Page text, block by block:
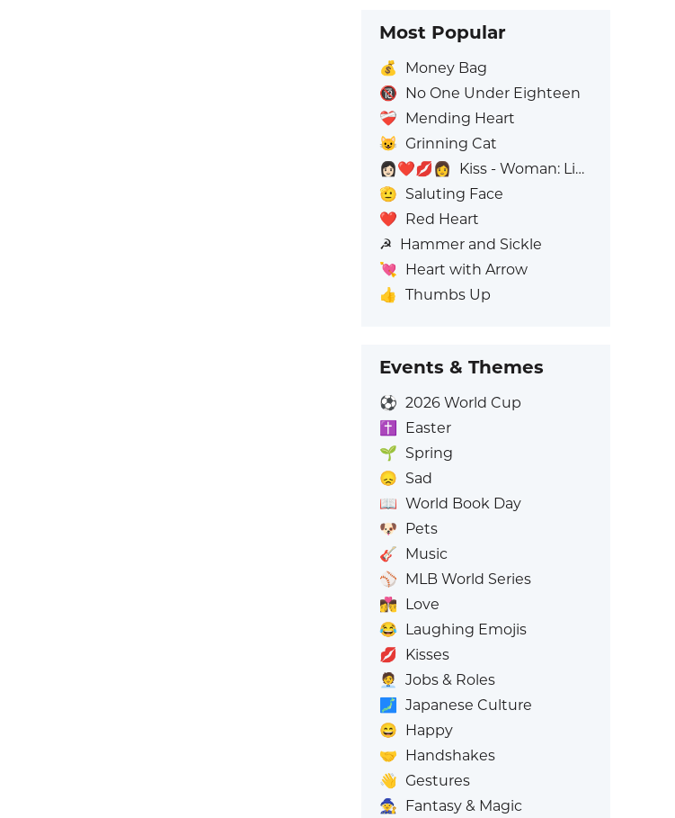
Most Popular
💰
Money Bag
🔞 No One Under Eighteen
❤️‍🩹 Mending Heart
😺 Grinning Cat
👩🏻‍❤️‍💋‍👩
Kiss - Woman: Light Skin Tone, Woman: No Skin Tone
🫡 Saluting Face
❤️ Red Heart
☭ Hammer and Sickle
💘 Heart with Arrow
👍 Thumbs Up
Events & Themes
⚽ 2026 World Cup
✝️
Easter
🌱 Spring
😞 Sad
📖 World Book Day
🐶 Pets
🎸 Music
⚾ MLB World Series
👩‍❤️‍💋‍👨 Love
😂 Laughing Emojis
💋 Kisses
🧑‍💼
Jobs & Roles
🗾 Japanese Culture
😄 Happy
🤝 Handshakes
👋 Gestures
🧙 Fantasy & Magic